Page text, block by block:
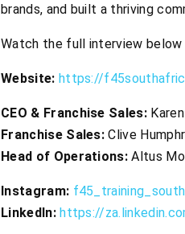
brands, and built a thriving
Watch the full interview below
Website: https://
CEO & Franchise Sales:
Franchise Sales:Clive
Head of Operations:Altus
Instagram:
LinkedIn: https://